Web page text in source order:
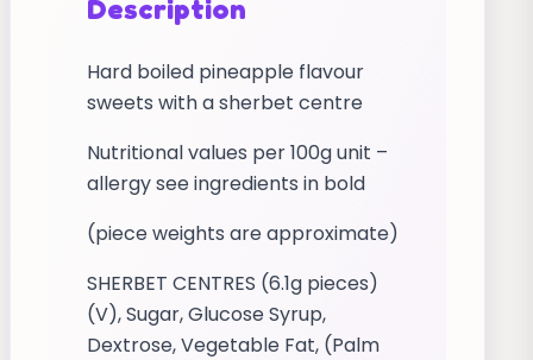
Description
Hard boiled pineapple flavour
sweets with a sherbet centre
Nutritional values per 100g unit –
allergy see ingredients in bold
(piece weights are approximate)
SHERBET CENTRES (6.1g pieces)
(V), Sugar, Glucose Syrup,
Dextrose, Vegetable Fat, (Palm